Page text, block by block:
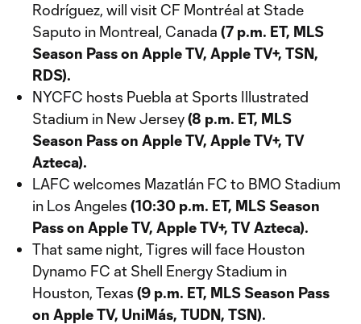
Rodríguez, will visit CF Montréal at Stade
Saputo in Montreal, Canada (7 p.m. ET, MLS
Season Pass on Apple TV, Apple TV+, TSN,
RDS).
NYCFC hosts Puebla at Sports Illustrated
Stadium in New Jersey(8 p.m. ET, MLS
Season Pass on Apple TV, Apple TV+, TV
Azteca).
LAFC welcomes Mazatlán FC to BMO Stadium
in Los Angeles (10:30 p.m. ET, MLS Season
Pass on Apple TV, Apple TV+, TV Azteca).
That same night, Tigres will face Houston
Dynamo FC at Shell Energy Stadium in
Houston, Texas (9 p.m. ET, MLS Season Pass
on Apple TV, UniMás, TUDN, TSN).